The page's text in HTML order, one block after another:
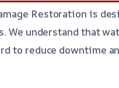
Restoration is
understand that
to reduce downtime